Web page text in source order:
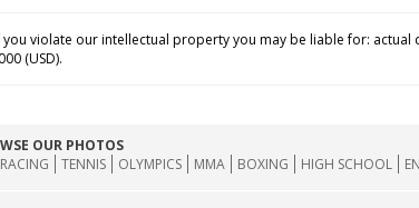
you violate our intellectual property you may be liable for:
(USD).
OUR PHOTOS
TENNIS OLYMPICS MMA BOXING HIGH SCHOOL